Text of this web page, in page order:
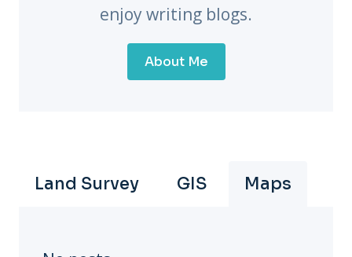
enjoy writing blogs.
About Me
Land Survey GIS Maps